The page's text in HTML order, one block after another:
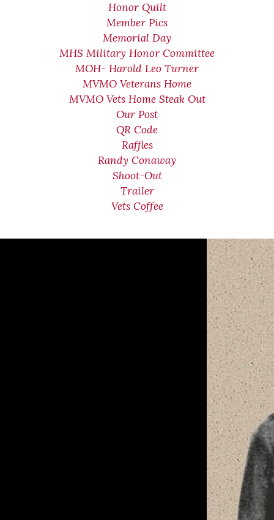
Honor Quilt
Member Pics
Memorial Day
MHS Military Honor Committee
MOH- Harold Leo Turner
MVMO Veterans Home
MVMO Vets Home Steak Out
Our Post
QR Code
Raffles
Randy Conaway
Shoot-Out
Trailer
Vets Coffee